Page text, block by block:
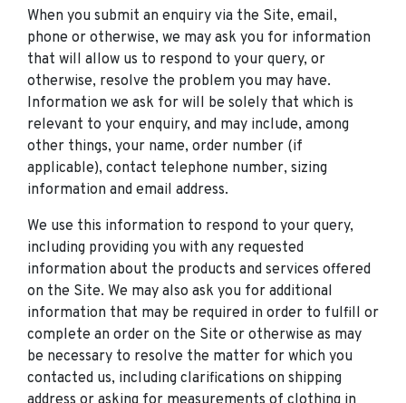
When you submit an enquiry via the Site, email,
phone or otherwise, we may ask you for information
that will allow us to respond to your query, or
otherwise, resolve the problem you may have.
Information we ask for will be solely that which is
relevant to your enquiry, and may include, among
other things, your name, order number (if
applicable), contact telephone number, sizing
information and email address.
We use this information to respond to your query,
including providing you with any requested
information about the products and services offered
on the Site. We may also ask you for additional
information that may be required in order to fulfill or
complete an order on the Site or otherwise as may
be necessary to resolve the matter for which you
contacted us, including clarifications on shipping